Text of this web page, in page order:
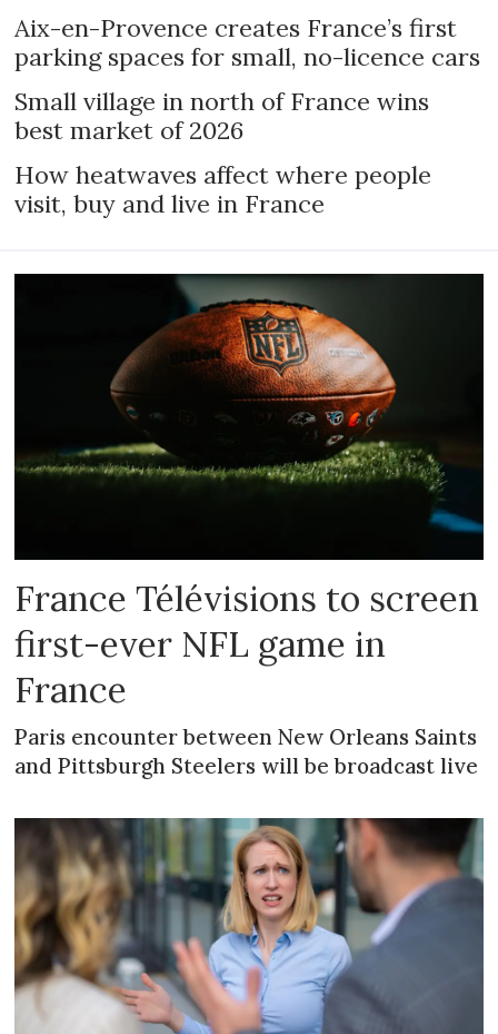
Aix-en-Provence creates France’s first
parking spaces for small, no-licence cars
Small village in north of France wins
best market of 2026
How heatwaves affect where people
visit, buy and live in France
France Télévisions to screen
first-ever NFL game in
France
Paris encounter between New Orleans Saints
and Pittsburgh Steelers will be broadcast live